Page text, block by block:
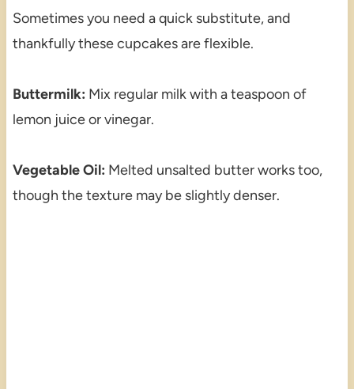
Sometimes you need a quick substitute, and
thankfully these cupcakes are flexible.
Buttermilk: Mix regular milk with a teaspoon of
lemon juice or vinegar.
Vegetable Oil: Melted unsalted butter works too,
though the texture may be slightly denser.